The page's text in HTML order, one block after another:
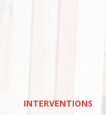
INTERVENTIONS